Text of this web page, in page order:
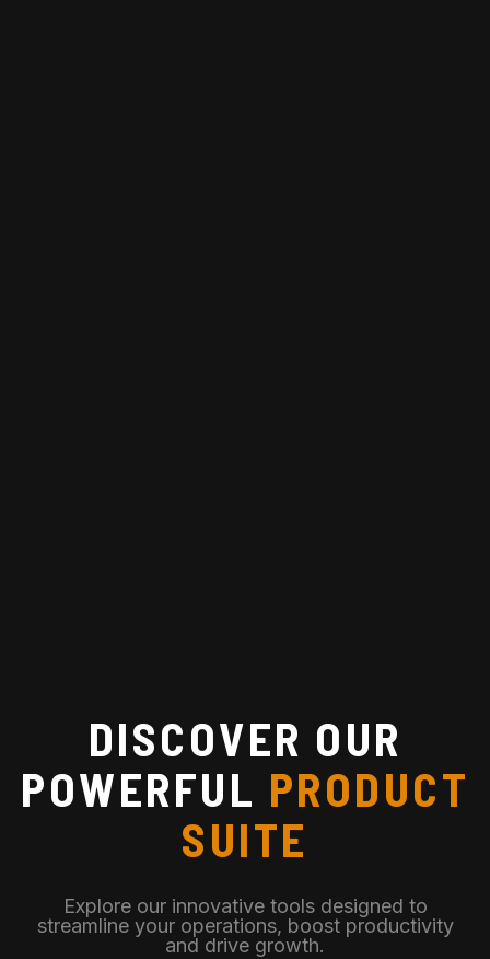
DISCOVER OUR
POWERFUL PRODUCT
SUITE
Explore our innovative tools designed to
streamline your operations, boost productivity
and drive growth.